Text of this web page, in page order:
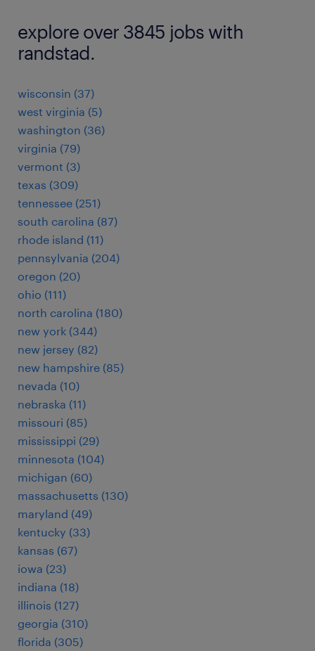
explore over 3845 jobs with
randstad.
wisconsin (37)
west virginia (5)
washington (36)
virginia (79)
vermont (3)
texas (309)
tennessee (251)
south carolina (87)
rhode island (11)
pennsylvania (204)
oregon (20)
ohio (111)
north carolina (180)
new york (344)
new jersey (82)
new hampshire (85)
nevada (10)
nebraska (11)
missouri (85)
mississippi (29)
minnesota (104)
michigan (60)
massachusetts (130)
maryland (49)
kentucky (33)
kansas (67)
iowa (23)
indiana (18)
illinois (127)
georgia (310)
florida (305)